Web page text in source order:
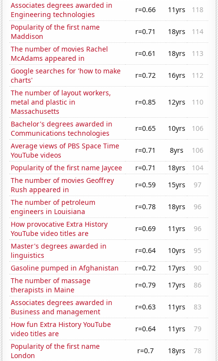
Associates degrees awarded in
Engineering technologies
r=0.66 11yrs
118
Popularity of the first name
Maddison
r=0.71 18yrs
114
The number of movies Rachel
McAdams appeared in
r=0.61 18yrs
113
Google searches for 'how to make
charts'
r=0.72 16yrs
112
The number of layout workers,
metal and plastic in
Massachusetts
r=0.85 12yrs 110
Bachelor's degrees awarded in
Communications technologies
r=0.65 10yrs
106
Average views of PBS Space Time
YouTube videos
r=0.71 8yrs
106
Popularity of the first name Jaycee
r=0.71 18yrs
104
The number of movies Geoffrey
Rush appeared in
r=0.59 15yrs
97
The number of petroleum
engineers in Louisiana
r=0.78 18yrs
96
How provocative Extra History
YouTube video titles are
r=0.69 11yrs
96
Master's degrees awarded in
linguistics
r=0.64 10yrs
95
Gasoline pumped in Afghanistan
r=0.72 17yrs
90
The number of massage
therapists in Maine
r=0.79 17yrs
86
Associates degrees awarded in
Business and management
r=0.63 11yrs
83
How fun Extra History YouTube
video titles are
r=0.64 11yrs
79
Popularity of the first name
London
r=0.7 18yrs
78